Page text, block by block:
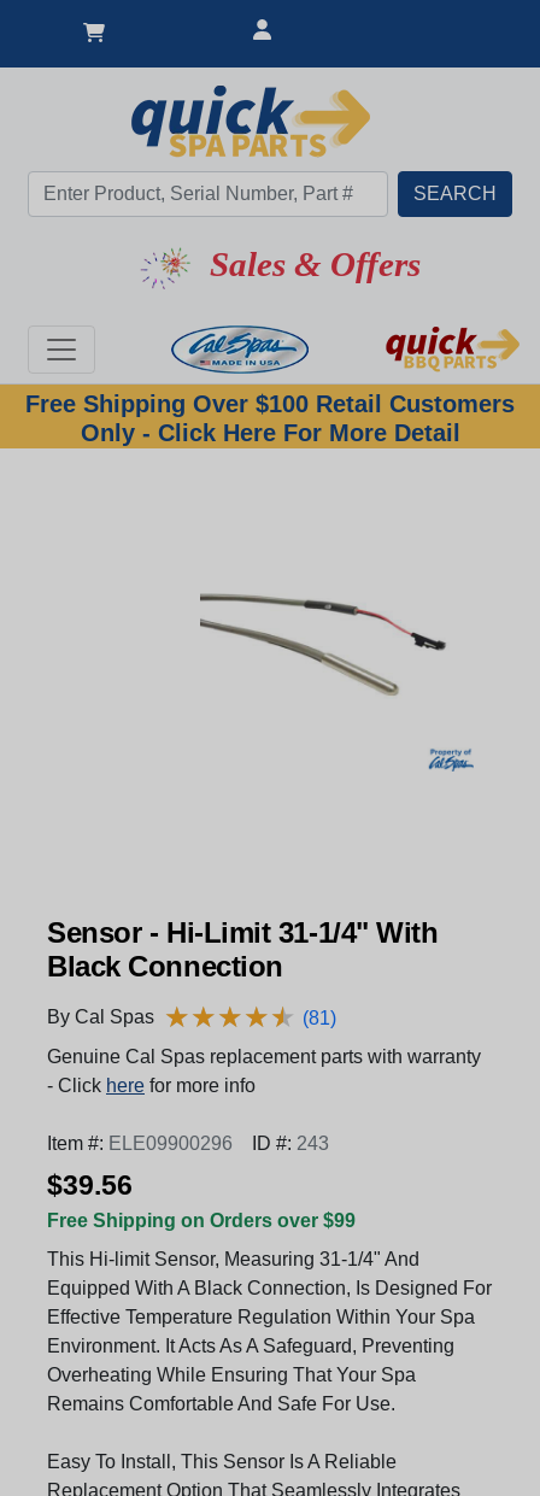
Sales & Offers
Free Shipping Over $100 Retail Customers
Only - Click Here For More Detail
Sensor - Hi-Limit 31-1/4" With
Black Connection
By Cal Spas ★★★★★
★★★★★ (81)
Genuine Cal Spas replacement parts with warranty
- Click here for more info
Item #: ELE09900296 ID #: 243
$39.56
Free Shipping on Orders over $99
This Hi-limit Sensor, Measuring 31-1/4" And
Equipped With A Black Connection, Is Designed For
Effective Temperature Regulation Within Your Spa
Environment. It Acts As A Safeguard, Preventing
Overheating While Ensuring That Your Spa
Remains Comfortable And Safe For Use.
Easy To Install, This Sensor Is A Reliable
Replacement Option That Seamlessly Integrates